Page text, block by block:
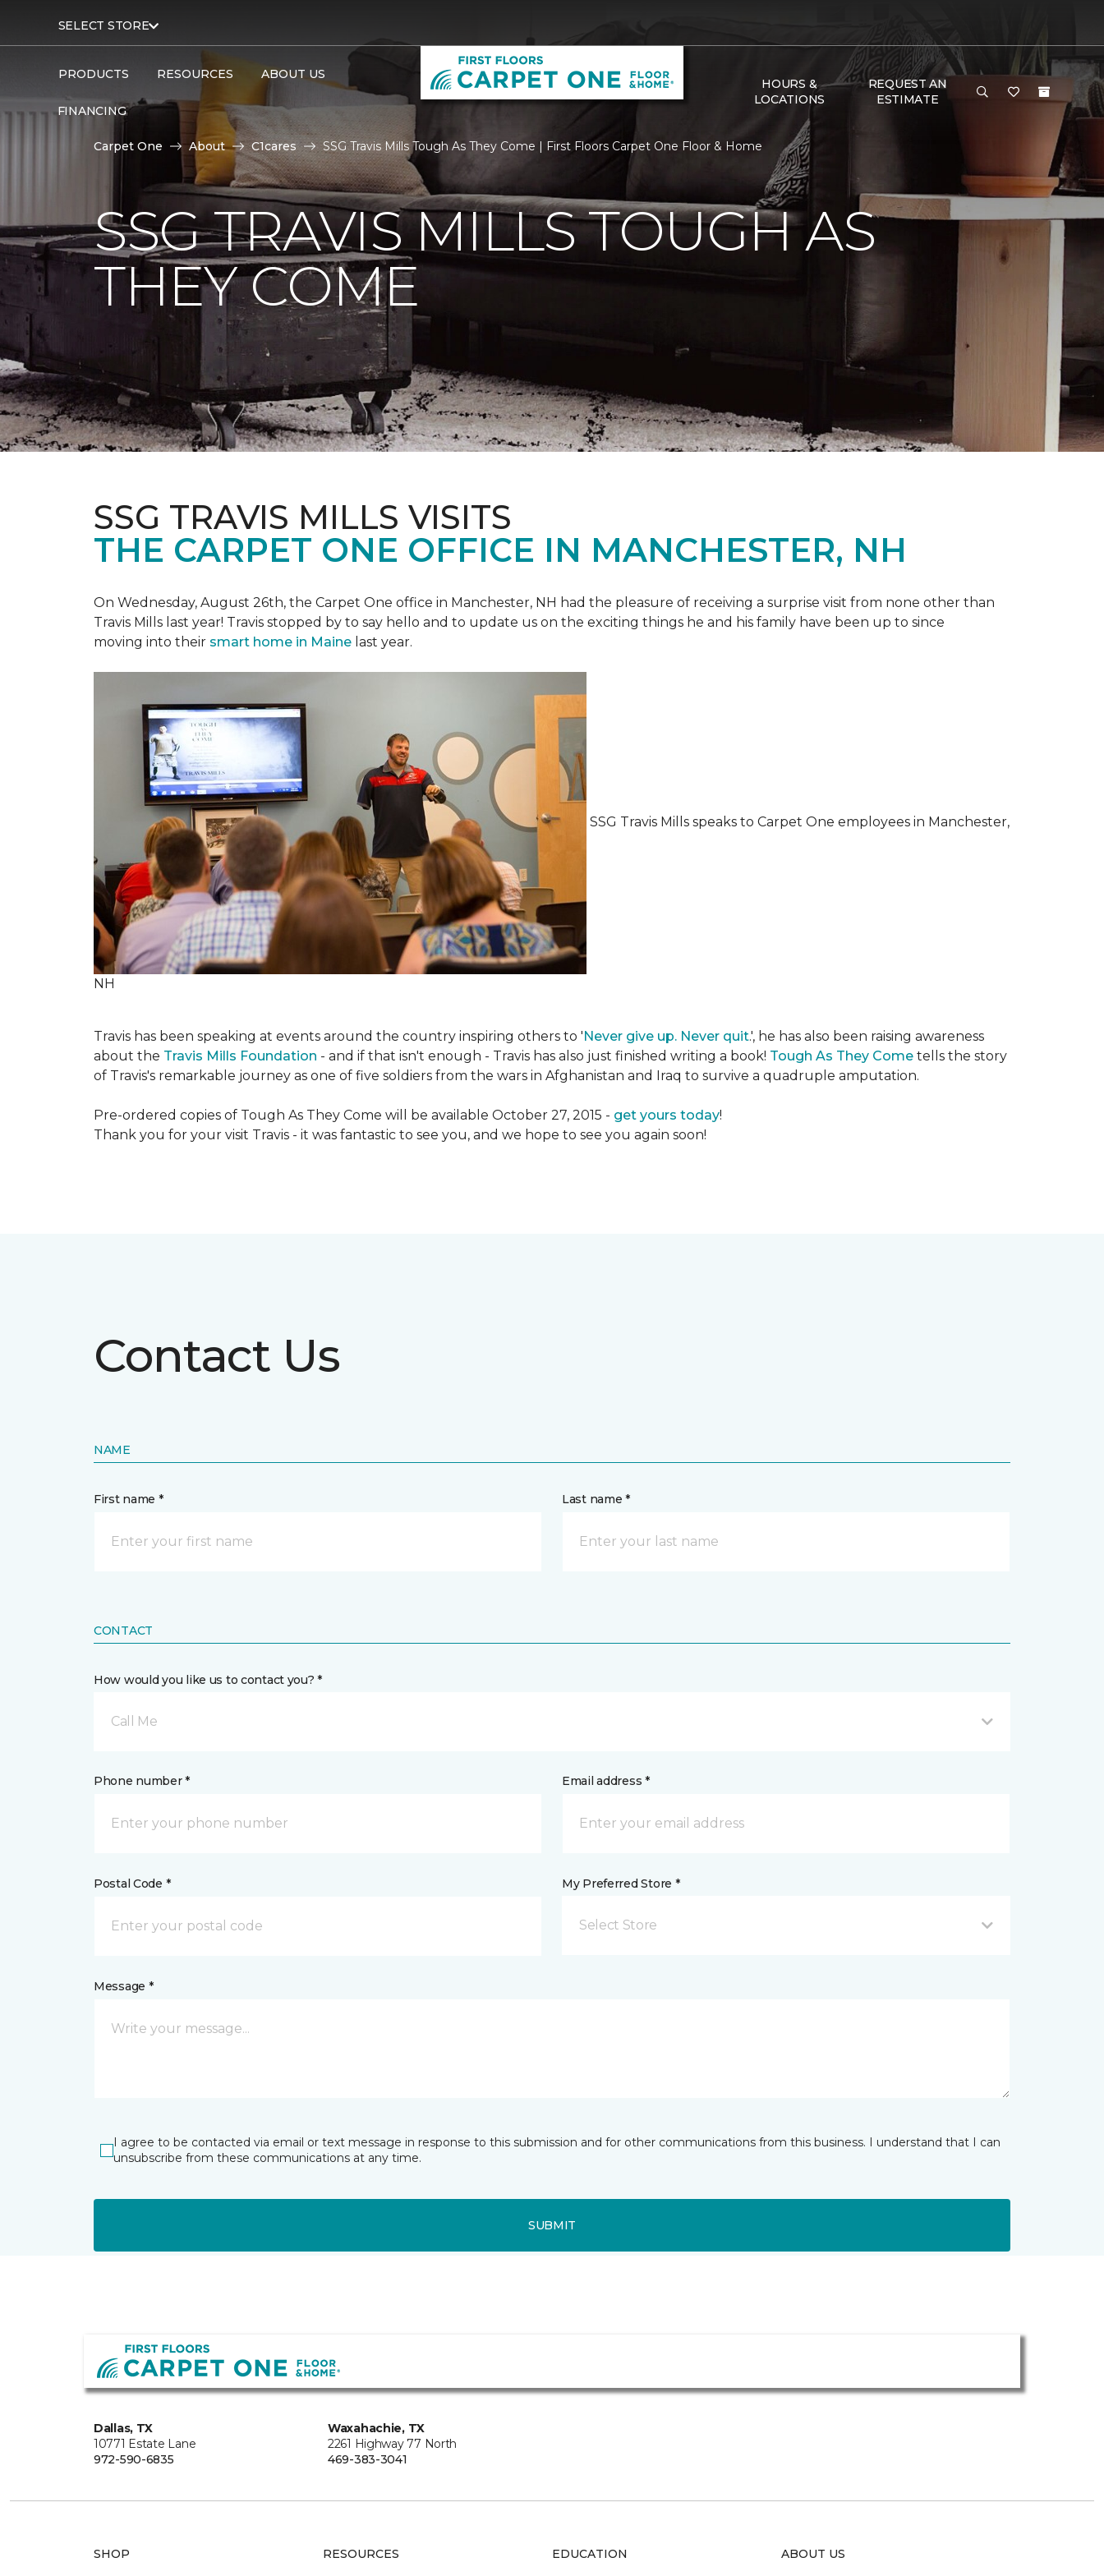
SELECT STORE
PRODUCTS RESOURCES ABOUT US
FINANCING
HOURS &
LOCATIONS
REQUEST AN
ESTIMATE
Carpet One About C1cares SSG Travis Mills Tough As They Come | First Floors Carpet One Floor & Home
SSG TRAVIS MILLS TOUGH AS
THEY COME
SSG TRAVIS MILLS VISITS
THE CARPET ONE OFFICE IN MANCHESTER, NH
On Wednesday, August 26th, the Carpet One office in Manchester, NH had the pleasure of receiving a surprise visit from none other than
Travis Mills last year! Travis stopped by to say hello and to update us on the exciting things he and his family have been up to since
moving into their smart home in Maine last year.
SSG Travis Mills speaks to Carpet One employees in Manchester,
NH
Travis has been speaking at events around the country inspiring others to 'Never give up. Never quit.', he has also been raising awareness
about the Travis Mills Foundation - and if that isn't enough - Travis has also just finished writing a book! Tough As They Come tells the story
of Travis's remarkable journey as one of five soldiers from the wars in Afghanistan and Iraq to survive a quadruple amputation.
Pre-ordered copies of Tough As They Come will be available October 27, 2015 - get yours today!
Thank you for your visit Travis - it was fantastic to see you, and we hope to see you again soon!
Contact Us
NAME
First name * Last name *
CONTACT
How would you like us to contact you? *
Call Me
Phone number * Email address *
Postal Code * My Preferred Store *
Select Store
Message *
I agree to be contacted via email or text message in response to this submission and for other communications from this business. I understand that I can
unsubscribe from these communications at any time.
SUBMIT
Dallas, TX
10771 Estate Lane
972-590-6835
Waxahachie, TX
2261 Highway 77 North
469-383-3041
SHOP RESOURCES EDUCATION ABOUT US